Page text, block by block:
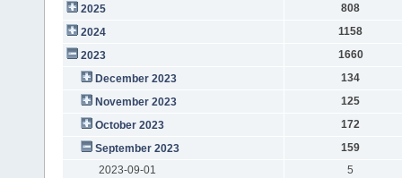
2025
808
2024
1158
2023
1660
December 2023
134
November 2023
125
October 2023
172
September 2023
159
2023-09-01
5